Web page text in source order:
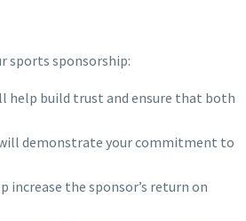
sports sponsorship:
help build trust and ensure that both
demonstrate your commitment to
increase the sponsor’s return on